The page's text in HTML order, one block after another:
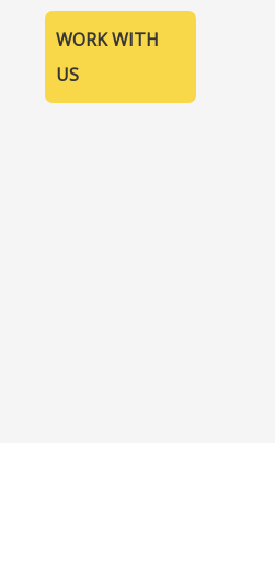
WORK WITH
US